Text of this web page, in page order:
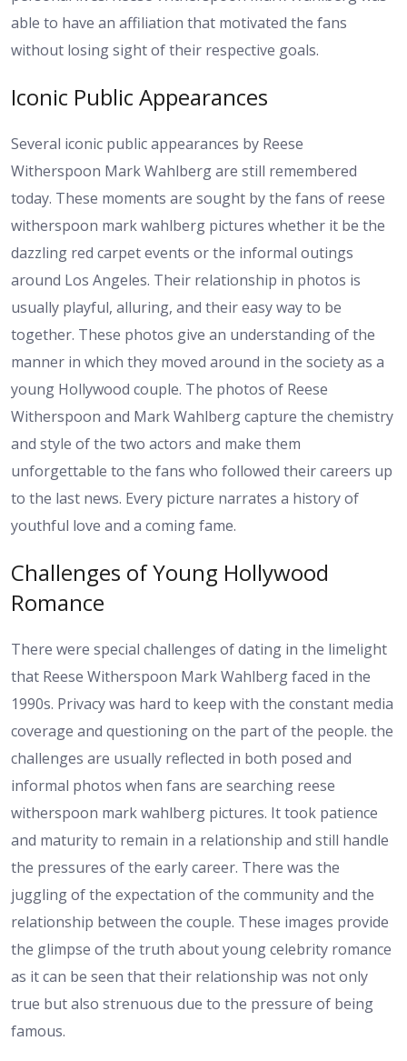
able to have an affiliation that motivated the fans
without losing sight of their respective goals.
Iconic Public Appearances
Several iconic public appearances by Reese
Witherspoon Mark Wahlberg are still remembered
today. These moments are sought by the fans of reese
witherspoon mark wahlberg pictures whether it be the
dazzling red carpet events or the informal outings
around Los Angeles. Their relationship in photos is
usually playful, alluring, and their easy way to be
together. These photos give an understanding of the
manner in which they moved around in the society as a
young Hollywood couple. The photos of Reese
Witherspoon and Mark Wahlberg capture the chemistry
and style of the two actors and make them
unforgettable to the fans who followed their careers up
to the last news. Every picture narrates a history of
youthful love and a coming fame.
Challenges of Young Hollywood
Romance
There were special challenges of dating in the limelight
that Reese Witherspoon Mark Wahlberg faced in the
1990s. Privacy was hard to keep with the constant media
coverage and questioning on the part of the people. the
challenges are usually reflected in both posed and
informal photos when fans are searching reese
witherspoon mark wahlberg pictures. It took patience
and maturity to remain in a relationship and still handle
the pressures of the early career. There was the
juggling of the expectation of the community and the
relationship between the couple. These images provide
the glimpse of the truth about young celebrity romance
as it can be seen that their relationship was not only
true but also strenuous due to the pressure of being
famous.